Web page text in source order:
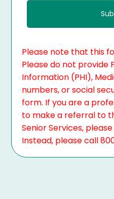
Please note that this
Please do not provide
Information (PHI),
numbers, or social
form. If you are a
to make a referral to
Senior Services,
Instead, please call